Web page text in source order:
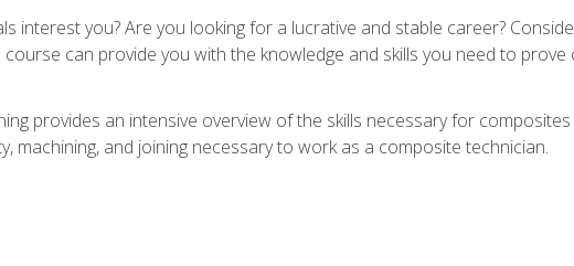
interest you? Are you looking for a lucrative and stable career?
can provide you with the knowledge and skills you need to
provides an intensive overview of the skills necessary for
machining, and joining necessary to work as a composite technician.